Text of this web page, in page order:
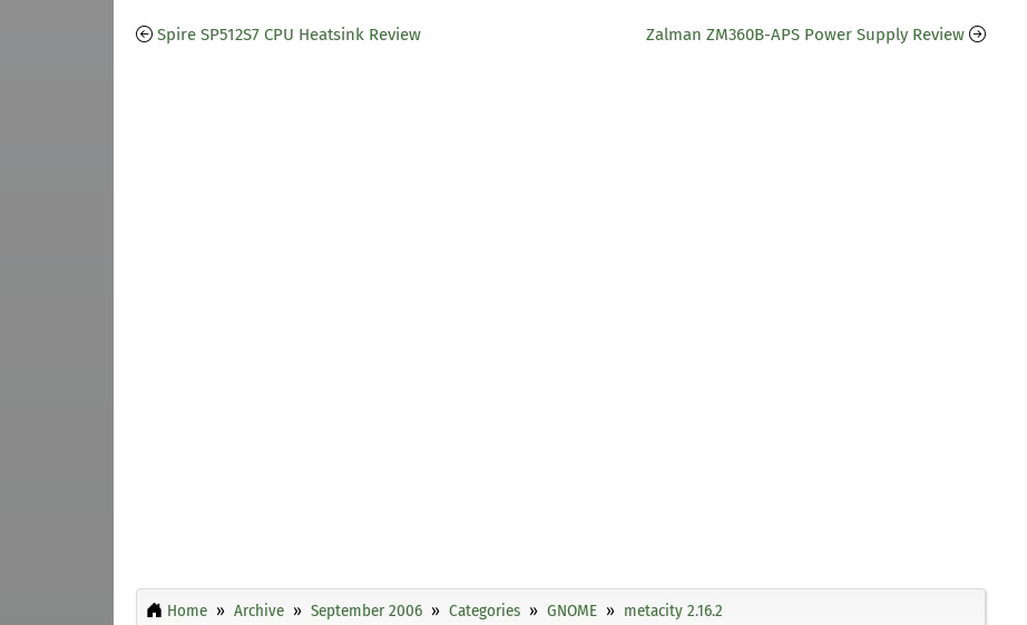
Spire SP512S7 CPU Heatsink Review Zalman ZM360B-APS Power Supply Review
Home Archive September 2006 Categories GNOME metacity 2.16.2